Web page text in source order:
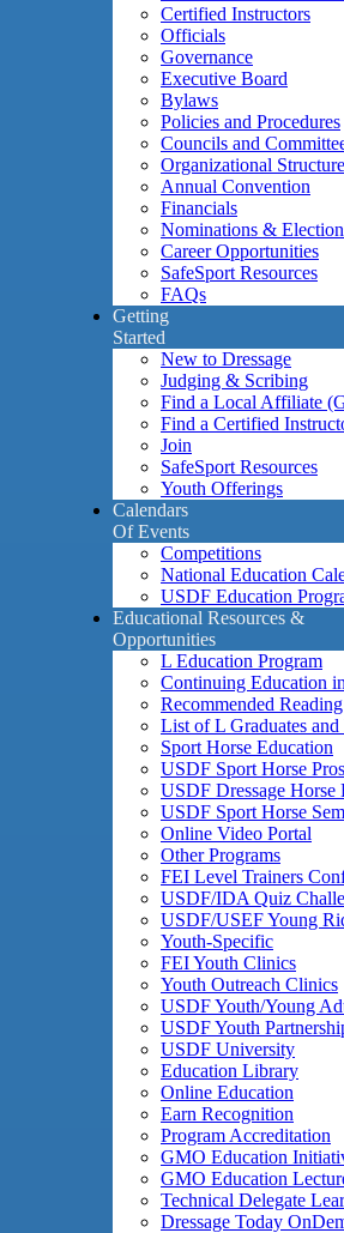
Certified Instructors
Officials
Governance
Executive Board
Bylaws
Policies and Procedures
Councils and
Organizational Structure
Annual Convention
Financials
Nominations &
Career Opportunities
SafeSport Resources
FAQs
Getting
Started
New to Dressage
Judging & Scribing
Find a Local Affiliate
Find a Certified
Join
SafeSport Resources
Youth Offerings
Calendars
Of Events
Competitions
National Education
USDF Education
Educational Resources &
Opportunities
L Education Program
Continuing Education
Recommended Reading
List of L Graduates
Sport Horse Education
USDF Sport Horse
USDF Dressage Horse
USDF Sport Horse
Online Video Portal
Other Programs
FEI Level Trainers
USDF/IDA Quiz
USDF/USEF Young
Youth-Specific
FEI Youth Clinics
Youth Outreach Clinics
USDF Youth/Young
USDF Youth
USDF University
Education Library
Online Education
Earn Recognition
Program Accreditation
GMO Education
GMO Education
Technical Delegate
Dressage Today